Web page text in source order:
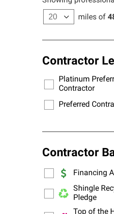
miles of
Contractor
Platinum
Contractor
Preferred
Contractor
Financing
Shingle
Pledge
Top of the